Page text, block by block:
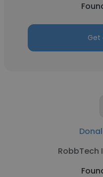
RobbTech